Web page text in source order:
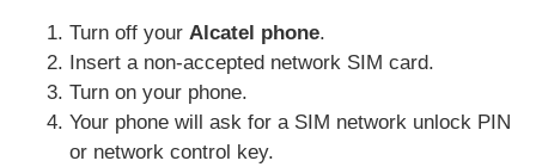
Turn off your Alcatel phone.
Insert a non-accepted network SIM card.
Turn on your phone.
Your phone will ask for a SIM network unlock PIN
or network control key.